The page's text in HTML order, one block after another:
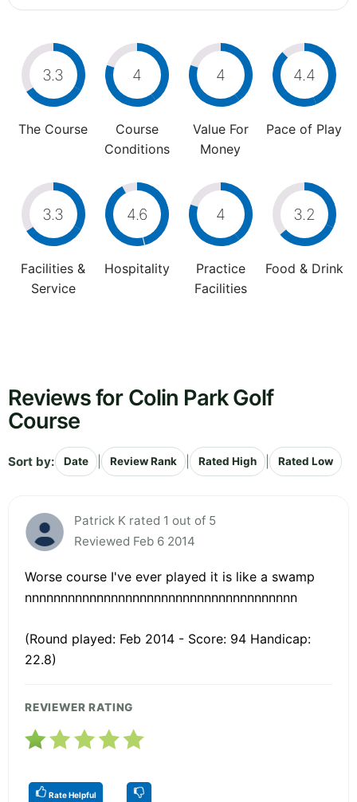
3.3
The Course
4
Course
Conditions
4
Value For
Money
4.4
Pace of Play
3.3
Facilities &
Service
4.6
Hospitality
4
Practice
Facilities
3.2
Food & Drink
Reviews for Colin Park Golf
Course
Sort by: Date Review Rank Rated High Rated Low
Patrick K rated 1 out of 5
Reviewed Feb 6 2014
Worse course I've ever played it is like a swamp
nnnnnnnnnnnnnnnnnnnnnnnnnnnnnnnnnnnnnn
(Round played: Feb 2014 - Score: 94 Handicap:
22.8)
REVIEWER RATING
Rate Helpful